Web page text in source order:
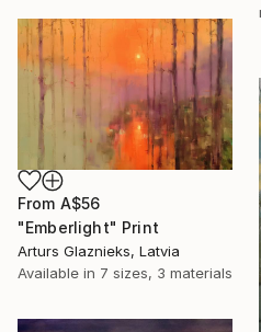
From A$56
"Emberlight" Print
Arturs Glaznieks, Latvia
Available in 7 sizes, 3 materials